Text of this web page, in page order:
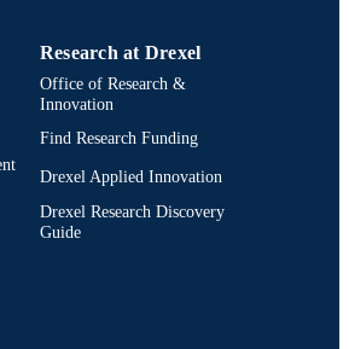
Science (BEES); Academy of
991019319386004721
Research at Drexel
Office of Research &
Innovation
Find Research Funding
Drexel Applied Innovation
Drexel Research Discovery
Guide